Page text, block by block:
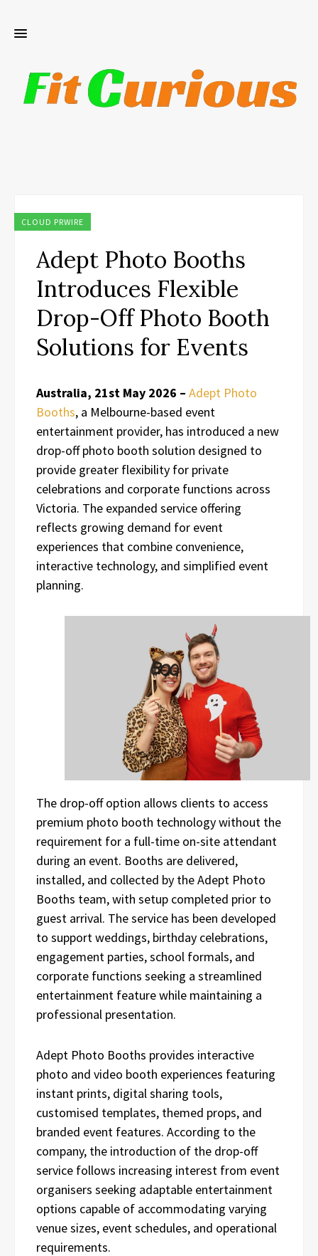
CLOUD PRWIRE
Adept Photo Booths
Introduces Flexible
Drop-Off Photo Booth
Solutions for Events
Australia, 21st May 2026 – Adept Photo
Booths, a Melbourne-based event
entertainment provider, has introduced a new
drop-off photo booth solution designed to
provide greater flexibility for private
celebrations and corporate functions across
Victoria. The expanded service offering
reflects growing demand for event
experiences that combine convenience,
interactive technology, and simplified event
planning.
The drop-off option allows clients to access
premium photo booth technology without the
requirement for a full-time on-site attendant
during an event. Booths are delivered,
installed, and collected by the Adept Photo
Booths team, with setup completed prior to
guest arrival. The service has been developed
to support weddings, birthday celebrations,
engagement parties, school formals, and
corporate functions seeking a streamlined
entertainment feature while maintaining a
professional presentation.
Adept Photo Booths provides interactive
photo and video booth experiences featuring
instant prints, digital sharing tools,
customised templates, themed props, and
branded event features. According to the
company, the introduction of the drop-off
service follows increasing interest from event
organisers seeking adaptable entertainment
options capable of accommodating varying
venue sizes, event schedules, and operational
requirements.